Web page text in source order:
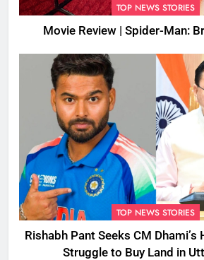
TOP NEWS STORIES
Movie Review | Spider-Man:
TOP NEWS STORIES
Rishabh Pant Seeks CM
Struggle to Buy Land in